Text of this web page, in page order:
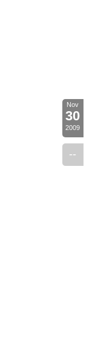
Nov
30
2009
--